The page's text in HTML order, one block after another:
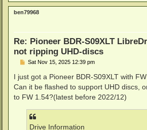
BD raw metadata read: Yes
Unrestricted read speed: Yes
ben79968
Re: Pioneer BDR-S09XLT
not ripping UHD-discs
P
s
Sat Nov 15, 2025 12:39 pm
I just got a Pioneer BDR-S09XLT with
Can it be flashed to support UHD discs,
to FW 1.54?(latest before 2022/12)
Drive Information